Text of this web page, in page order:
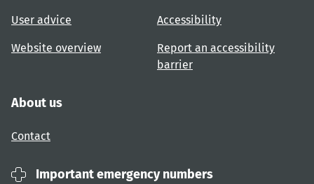
User advice
Website overview
Accessibility
Report an accessibility
barrier
About us
Contact
Important emergency numbers